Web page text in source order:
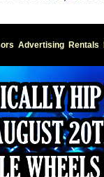
Advertising Rentals